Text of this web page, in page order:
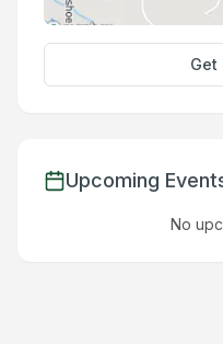
Get
Upcoming
No